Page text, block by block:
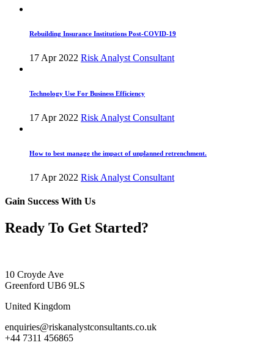
Rebuilding Insurance Institutions Post-COVID-19
17 Apr 2022 Risk Analyst Consultant
Technology Use For Business Efficiency
17 Apr 2022 Risk Analyst Consultant
How to best manage the impact of unplanned retrenchment.
17 Apr 2022 Risk Analyst Consultant
Gain Success With Us
Ready To Get Started?
10 Croyde Ave
Greenford UB6 9LS
United Kingdom
enquiries@riskanalystconsultants.co.uk
+44 7311 456865